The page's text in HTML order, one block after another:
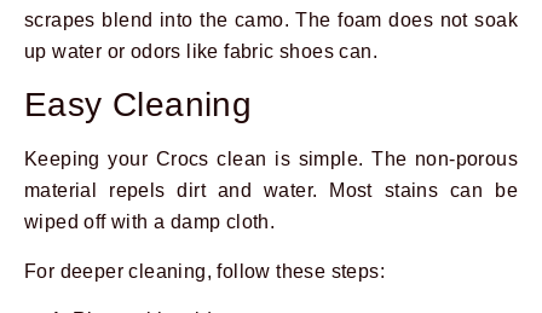
scrapes blend into the camo. The foam does not soak
up water or odors like fabric shoes can.
Easy Cleaning
Keeping your Crocs clean is simple. The non-porous
material repels dirt and water. Most stains can be
wiped off with a damp cloth.
For deeper cleaning, follow these steps: